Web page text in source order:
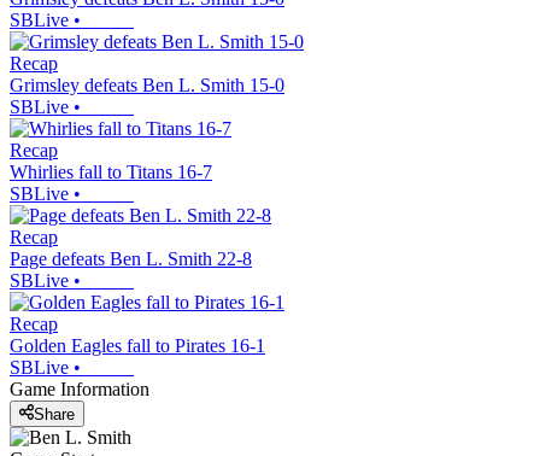
SBLive •
Recap
Grimsley defeats Ben L. Smith 15-0
SBLive •
Recap
Whirlies fall to Titans 16-7
SBLive •
Recap
Page defeats Ben L. Smith 22-8
SBLive •
Recap
Golden Eagles fall to Pirates 16-1
SBLive •
Game Information
Share